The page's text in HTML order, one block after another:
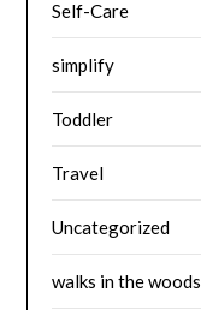
Self-Care
simplify
Toddler
Travel
Uncategorized
walks in the woods